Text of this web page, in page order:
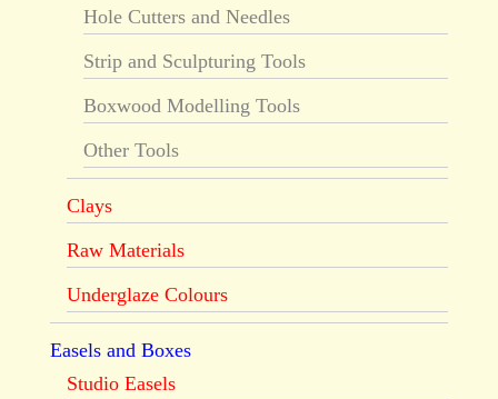
Hole Cutters and Needles
Strip and Sculpturing Tools
Boxwood Modelling Tools
Other Tools
Clays
Raw Materials
Underglaze Colours
Easels and Boxes
Studio Easels